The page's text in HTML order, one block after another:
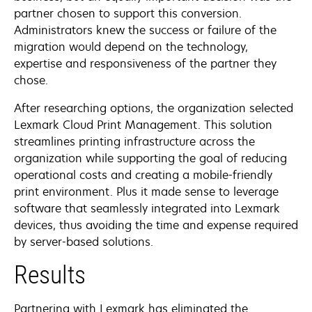
partner chosen to support this conversion.
Administrators knew the success or failure of the
migration would depend on the technology,
expertise and responsiveness of the partner they
chose.
After researching options, the organization selected
Lexmark Cloud Print Management. This solution
streamlines printing infrastructure across the
organization while supporting the goal of reducing
operational costs and creating a mobile-friendly
print environment. Plus it made sense to leverage
software that seamlessly integrated into Lexmark
devices, thus avoiding the time and expense required
by server-based solutions.
Results
Partnering with Lexmark has eliminated the